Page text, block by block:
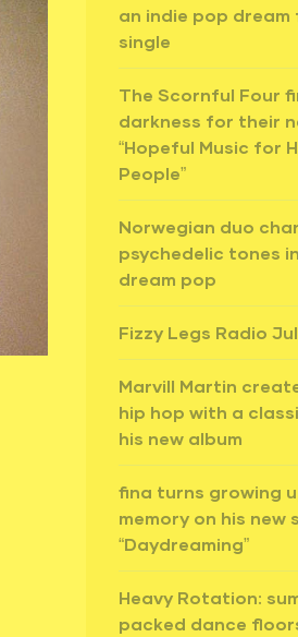
an indie pop dream
single
The Scornful Four
darkness for their
“Hopeful Music for
People”
Norwegian duo
psychedelic tones
dream pop
Fizzy Legs Radio
Marvill Martin
hip hop with a
his new album
fina turns growing
memory on his new
“Daydreaming”
Heavy Rotation:
packed dance